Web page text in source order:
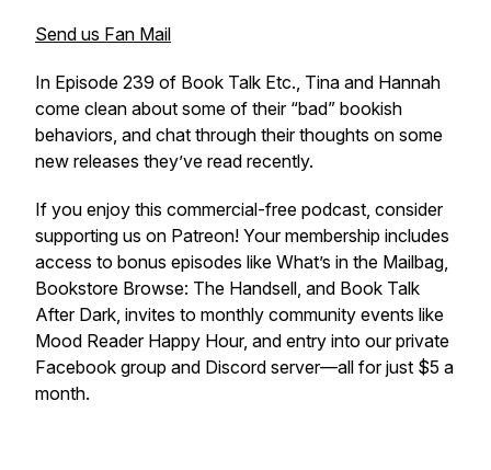
Send us Fan Mail
In Episode 239 of Book Talk Etc., Tina and Hannah
come clean about some of their “bad” bookish
behaviors, and chat through their thoughts on some
new releases they’ve read recently.
If you enjoy this commercial-free podcast, consider
supporting us on Patreon! Your membership includes
access to bonus episodes like What’s in the Mailbag,
Bookstore Browse: The Handsell, and Book Talk
After Dark, invites to monthly community events like
Mood Reader Happy Hour, and entry into our private
Facebook group and Discord server—all for just $5 a
month.